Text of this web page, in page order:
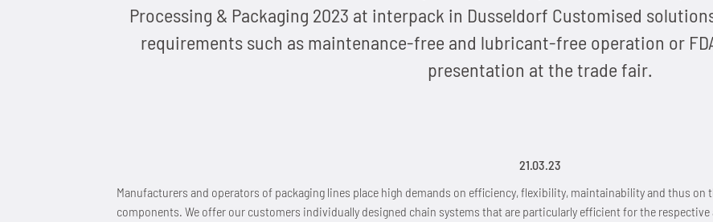
Processing & Packaging 2023 at interpack in Dusseldorf Customised
requirements such as maintenance-free and lubricant-free operation or
presentation at the trade fair.
21.03.23
Manufacturers and operators of packaging lines place high demands on efficiency, flexibility, maintainability and thus
components. We offer our customers individually designed chain systems that are particularly efficient for the